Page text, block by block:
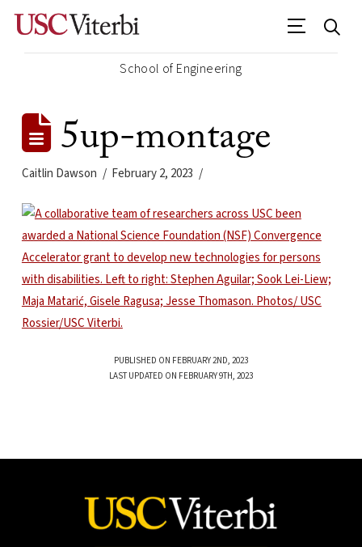
School of Engineering
5up-montage
Caitlin Dawson February 2, 2023
PUBLISHED ON FEBRUARY 2ND, 2023
LAST UPDATED ON FEBRUARY 9TH, 2023